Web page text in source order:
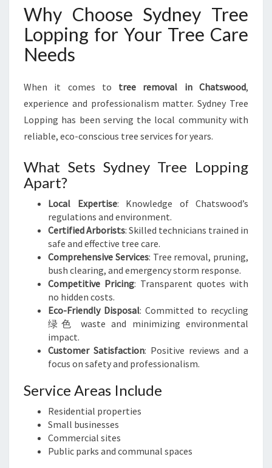
Why Choose Sydney Tree
Lopping for Your Tree Care
Needs
When it comes to tree removal in Chatswood,
experience and professionalism matter. Sydney Tree
Lopping has been serving the local community with
reliable, eco-conscious tree services for years.
What Sets Sydney Tree Lopping
Apart?
Local Expertise: Knowledge of Chatswood’s
regulations and environment.
Certified Arborists: Skilled technicians trained in
safe and effective tree care.
Comprehensive Services: Tree removal, pruning,
bush clearing, and emergency storm response.
Competitive Pricing: Transparent quotes with
no hidden costs.
Eco-Friendly Disposal: Committed to recycling
绿色 waste and minimizing environmental
impact.
Customer Satisfaction: Positive reviews and a
focus on safety and professionalism.
Service Areas Include
Residential properties
Small businesses
Commercial sites
Public parks and communal spaces